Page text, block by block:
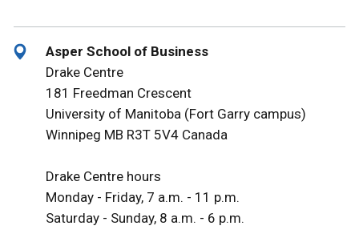
Asper School of Business
Drake Centre
181 Freedman Crescent
University of Manitoba (Fort Garry campus)
Winnipeg MB R3T 5V4 Canada
Drake Centre hours
Monday - Friday, 7 a.m. - 11 p.m.
Saturday - Sunday, 8 a.m. - 6 p.m.